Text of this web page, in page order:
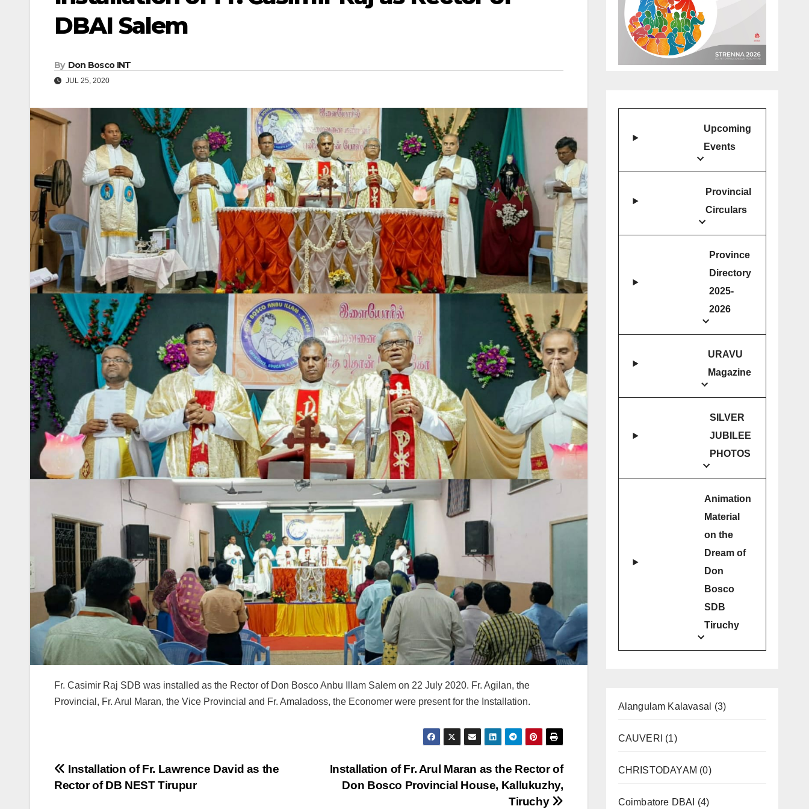
DBAI Salem
By Don Bosco INT
JUL 25, 2020
Fr. Casimir Raj SDB was installed as the Rector of Don Bosco Anbu Illam Salem on 22 July 2020. Fr. Agilan, the
Provincial, Fr. Arul Maran, the Vice Provincial and Fr. Amaladoss, the Economer were present for the Installation.
Post
Installation of Fr. Arul Maran as the Rector of
Don Bosco Provincial House, Kallukuzhy,
Tiruchy
Installation of Fr. Lawrence David as the
Rector of DB NEST Tirupur
Upcoming
Events
Provincial
Circulars
Province
Directory
2025-
2026
URAVU
Magazine
SILVER
JUBILEE
PHOTOS
Animation
Material
on the
Dream of
Don
Bosco
SDB
Tiruchy
Alangulam Kalavasal (3)
CAUVERI (1)
CHRISTODAYAM (0)
Coimbatore DBAI (4)